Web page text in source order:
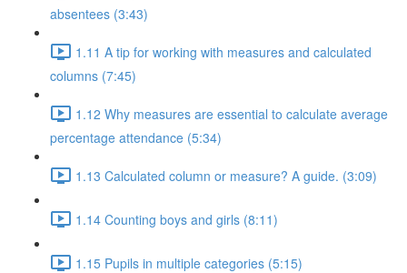
absentees (3:43)
1.11 A tip for working with measures and calculated
columns (7:45)
1.12 Why measures are essential to calculate average
percentage attendance (5:34)
1.13 Calculated column or measure? A guide. (3:09)
1.14 Counting boys and girls (8:11)
1.15 Pupils in multiple categories (5:15)